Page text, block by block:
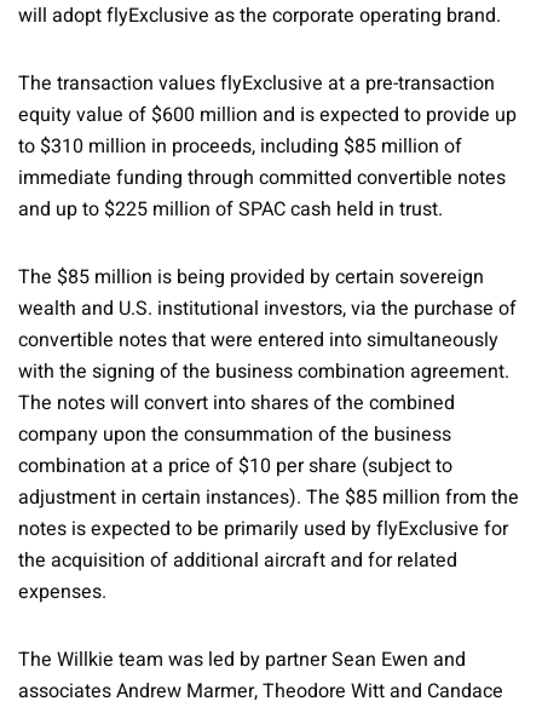
will adopt flyExclusive as the corporate operating brand.
The transaction values flyExclusive at a pre-transaction
equity value of $600 million and is expected to provide up
to $310 million in proceeds, including $85 million of
immediate funding through committed convertible notes
and up to $225 million of SPAC cash held in trust.
The $85 million is being provided by certain sovereign
wealth and U.S. institutional investors, via the purchase of
convertible notes that were entered into simultaneously
with the signing of the business combination agreement.
The notes will convert into shares of the combined
company upon the consummation of the business
combination at a price of $10 per share (subject to
adjustment in certain instances). The $85 million from the
notes is expected to be primarily used by flyExclusive for
the acquisition of additional aircraft and for related
expenses.
The Willkie team was led by partner Sean Ewen and
associates Andrew Marmer, Theodore Witt and Candace